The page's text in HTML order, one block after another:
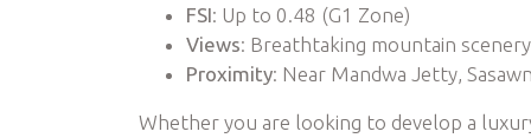
FSI: Up to 0.48 (G1 Zone)
Views: Breathtaking mountain scenery
Proximity: Near Mandwa Jetty,
Whether you are looking to develop a